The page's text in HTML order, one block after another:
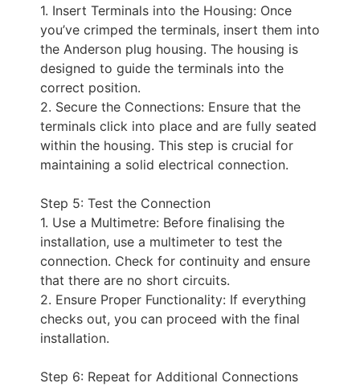
1. Insert Terminals into the Housing: Once
you’ve crimped the terminals, insert them into
the Anderson plug housing. The housing is
designed to guide the terminals into the
correct position.
2. Secure the Connections: Ensure that the
terminals click into place and are fully seated
within the housing. This step is crucial for
maintaining a solid electrical connection.
Step 5: Test the Connection
1. Use a Multimetre: Before finalising the
installation, use a multimeter to test the
connection. Check for continuity and ensure
that there are no short circuits.
2. Ensure Proper Functionality: If everything
checks out, you can proceed with the final
installation.
Step 6: Repeat for Additional Connections